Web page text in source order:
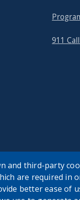
911
and third-party
are required in
better ease of